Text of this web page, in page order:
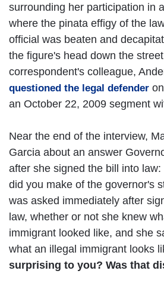
surrounding her participation in
where the pinata effigy of the
official was beaten and
the figure's head down the
correspondent's colleague,
questioned the legal defender
an October 22, 2009 segment
Near the end of the interview,
Garcia about an answer
after she signed the bill into
did you make of the governor's
was asked immediately after
law, whether or not she knew
immigrant looked like, and she
what an illegal immigrant looks
surprising to you? Was that